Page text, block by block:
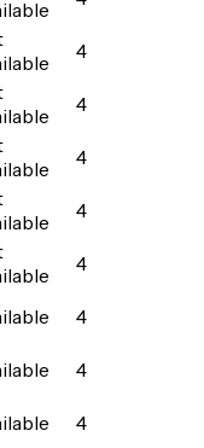
4
4
4
4
4
4
4
4